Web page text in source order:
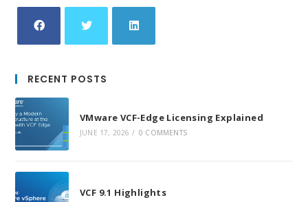
a
new
tab
a
tab
RECENT POSTS
VMware VCF-Edge Licensing Explained
JUNE 17, 2026 / 0 COMMENTS
VCF 9.1 Highlights